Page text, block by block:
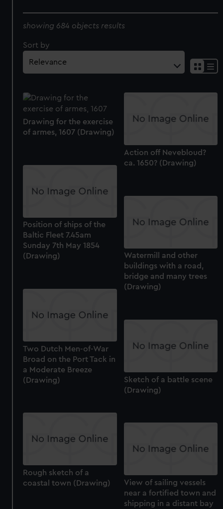
showing 684 objects results
Sort by
Drawing for the exercise
of armes, 1607 (Drawing)
Action off Nevebloud?
ca. 1650? (Drawing)
Position of ships of the
Baltic Fleet 7.45am
Sunday 7th May 1854
(Drawing)
Watermill and other
buildings with a road,
bridge and many trees
(Drawing)
Two Dutch Men-of-War
Broad on the Port Tack in
a Moderate Breeze
(Drawing)
Sketch of a battle scene
(Drawing)
Rough sketch of a
coastal town (Drawing)
View of sailing vessels
near a fortified town and
shipping in a distant bay